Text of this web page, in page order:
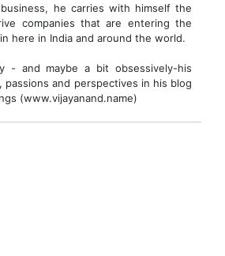
he carries with himself the
companies that are entering the
here in India and around the world.
- and maybe a bit obsessively-his
and perspectives in his blog
(www.vijayanand.name)